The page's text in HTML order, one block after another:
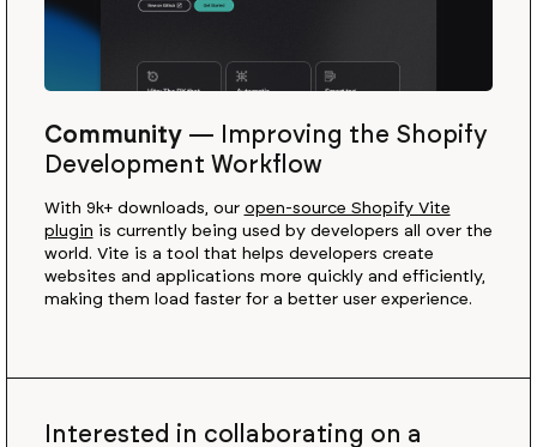
Community—
Improving the Shopify
Development Workflow
With 9k+ downloads, our open-source Shopify Vite
plugin is currently being used by developers all over the
world. Vite is a tool that helps developers create
websites and applications more quickly and efficiently,
making them load faster for a better user experience.
Interested in collaborating on a